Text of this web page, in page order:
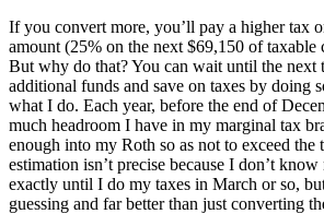
If you convert more, you’ll pay a higher tax
amount (25% on the next $69,150 of taxable
But why do that? You can wait until the next
additional funds and save on taxes by doing
what I do. Each year, before the end of
much headroom I have in my marginal tax
enough into my Roth so as not to exceed the
estimation isn’t precise because I don’t
exactly until I do my taxes in March or so,
guessing and far better than just converting